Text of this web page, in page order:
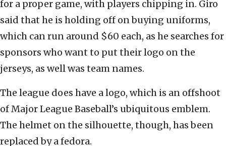
for a proper game, with players chipping in. Giro
said that he is holding off on buying uniforms,
which can run around $60 each, as he searches for
sponsors who want to put their logo on the
jerseys, as well was team names.
The league does have a logo, which is an offshoot
of Major League Baseball’s ubiquitous emblem.
The helmet on the silhouette, though, has been
replaced by a fedora.